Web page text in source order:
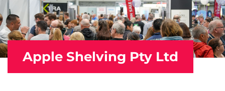
Apple Shelving Pty Ltd